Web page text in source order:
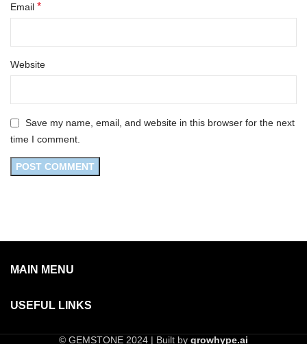
Email *
Website
Save my name, email, and website in this browser for the next
time I comment.
MAIN MENU
USEFUL LINKS
© GEMSTONE 2024 | Built by growhype.ai